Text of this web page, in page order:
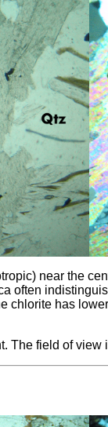
near the
often
chlorite has lower
The field of view